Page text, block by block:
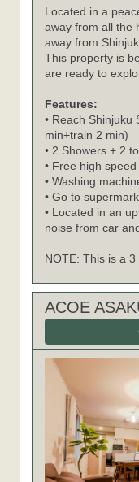
Located in a
away from all the
away from
This property is
are ready to
Features:
• Reach Shinjuku
min+train 2 min)
• 2 Showers + 2
• Free high
• Washing
• Go to
• Located in an
noise from car
NOTE: This is a
ACOE